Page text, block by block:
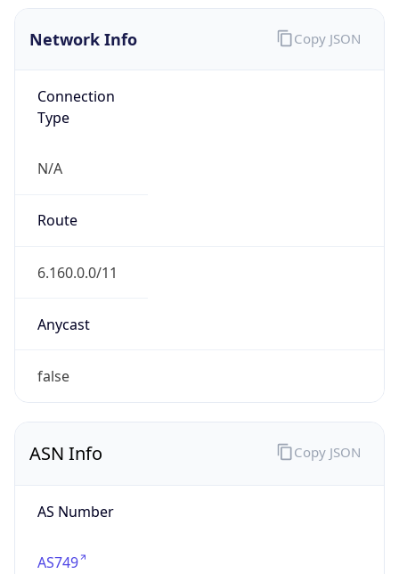
Network Info
Connection
Type
N/A
Route
6.160.0.0/11
Anycast
false
Copy JSON
ASN Info
AS Number
AS749
Copy JSON